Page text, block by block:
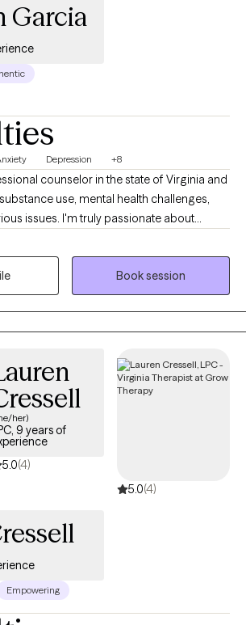
Garcia
Depression +8
counselor in the state of Virginia and
use, mental health challenges,
passionate about
face it, life is hard. But
to offer hope and
the challenges you're facing.
Book session
her)
9 years of
5.0(4)
5.0(4)
Empowering